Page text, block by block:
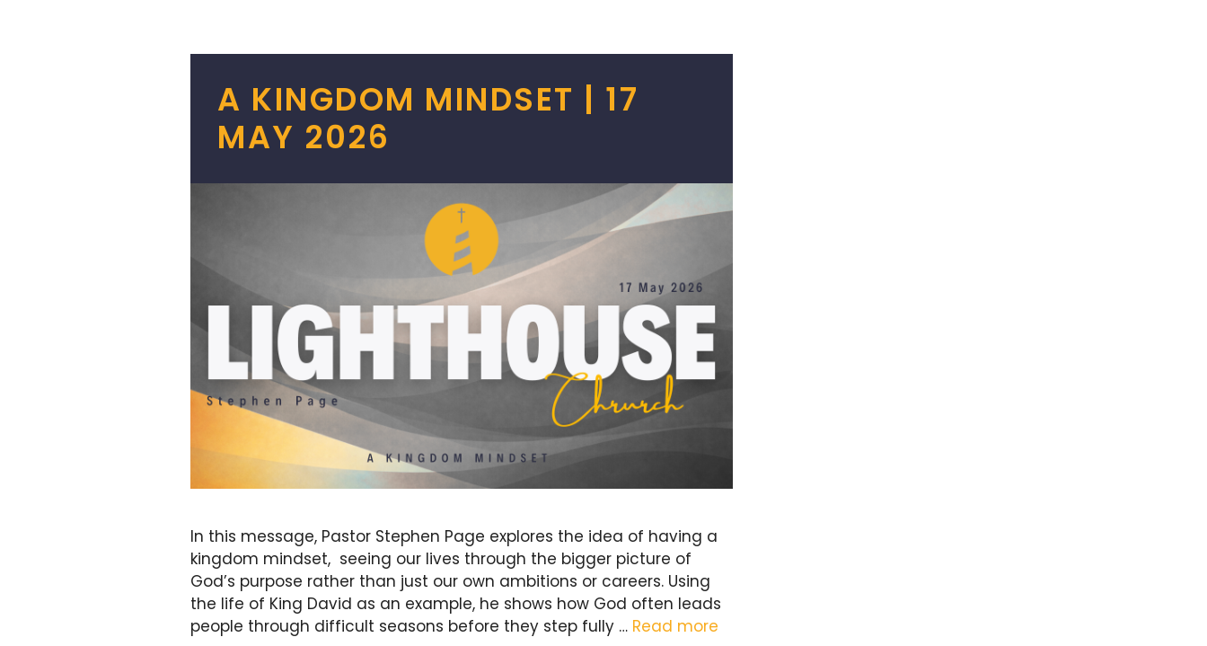
A KINGDOM MINDSET | 17
MAY 2026
In this message, Pastor Stephen Page explores the idea of having a
kingdom mindset, seeing our lives through the bigger picture of
God’s purpose rather than just our own ambitions or careers. Using
the life of King David as an example, he shows how God often leads
people through difficult seasons before they step fully … Read more